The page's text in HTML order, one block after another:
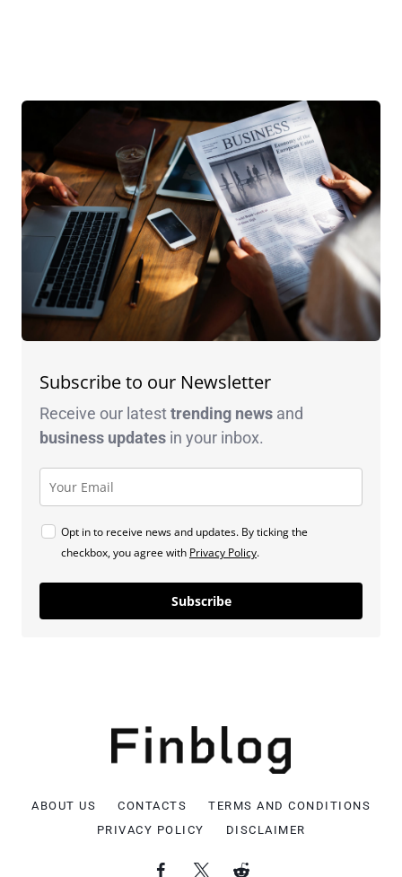
Subscribe to our Newsletter
Receive our latesttrending news and
business updates in your inbox.
Opt in to receive news and updates. By ticking the
checkbox, you agree with Privacy Policy.
Subscribe
ABOUT US CONTACTS
TERMS AND CONDITIONS
PRIVACY POLICY
DISCLAIMER